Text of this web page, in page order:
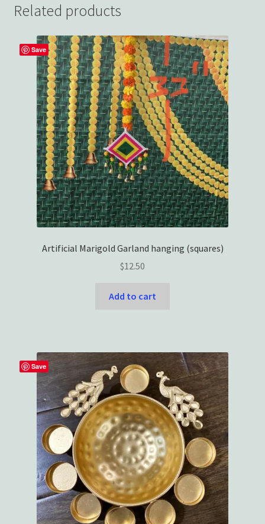
Related products
Save
Artificial Marigold Garland hanging (squares)
$12.50
Add to cart
Save